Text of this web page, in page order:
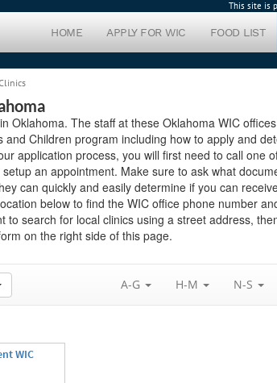
This site is
HOME APPLY FOR WIC FOOD LIST
Oklahoma. The staff at these Oklahoma WIC
and Children program including how to apply and
application process, you will first need to call one
an appointment. Make sure to ask what
can quickly and easily determine if you can
below to find the WIC office phone number
to search for local clinics using a street address,
on the right side of this page.
A-G H-M N-S
WIC